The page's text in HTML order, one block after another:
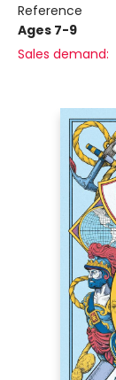
Reference
Ages 7-9
Sales demand: